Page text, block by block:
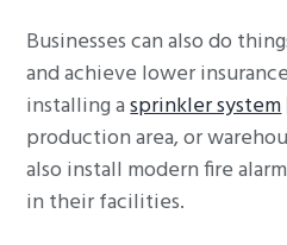
Businesses can also do
and achieve lower
installing asprinkler system
production area, or
also install modern fire
in their facilities.